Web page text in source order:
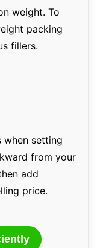
weight. To
packing
fillers.
when setting
from your
add
price.